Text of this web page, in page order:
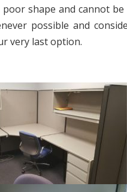
poor shape and cannot
possible and
very last option.